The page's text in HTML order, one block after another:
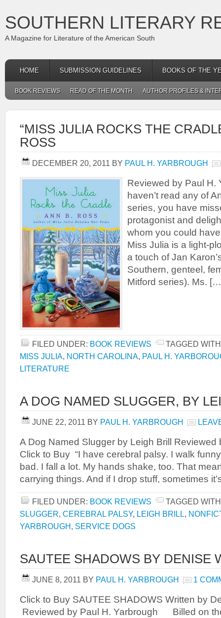
SOUTHERN LITERARY
A Magazine for Literature of the American South
HOME SUBMISSION GUIDELINES BOOKS OF THE
BOOK REVIEWS READ OF THE MONTH AUTHOR PROFILES &
“MISS JULIA ROCKS THE
ROSS
DECEMBER 20, 2011 BY PAUL H. YARBROUGH
Reviewed by Paul H.
haven’t read any of
series, you have
protagonist and
whom you could
Miss Julia is a light-
a touch of Jan
Southern, genteel,
Mitford series). Ms.
FILED UNDER: BOOK REVIEWS
TAGGED
MISS JULIA, NORTH CAROLINA, PAUL H.
LITERATURE
A DOG NAMED SLUGGER, BY
JUNE 22, 2011 BY PAUL H. YARBROUGH
A Dog Named Slugger by Leigh Brill Reviewed
Click to Buy “I have cerebral palsy. I walk
bad. I fall a lot. My hands shake, too. That
carrying things. And if I drop stuff, sometimes
FILED UNDER: BOOK REVIEWS
TAGGED
SLUGGER, CEREBRAL PALSY, LEIGH BRILL,
YARBROUGH, SERVICE DOGS
SAUTEE SHADOWS BY DENISE
JUNE 8, 2011 BY PAUL H. YARBROUGH 1
Click to Buy SAUTEE SHADOWS Written by
Reviewed by Paul H. Yarbrough Billed on